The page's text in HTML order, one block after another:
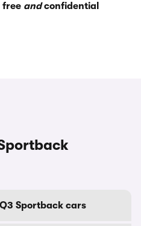
free andconfidential
Sportback cars